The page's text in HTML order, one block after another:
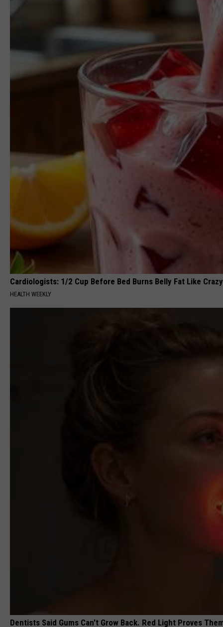
Cardiologists: 1/2 Cup Before Bed Burns Belly Fat Like
HEALTH WEEKLY
Dentists Said Gums Can't Grow Back. Red Light Proves